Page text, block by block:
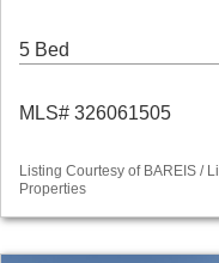
5 Bed
MLS# 326061505
Listing Courtesy of BAREIS /
Properties